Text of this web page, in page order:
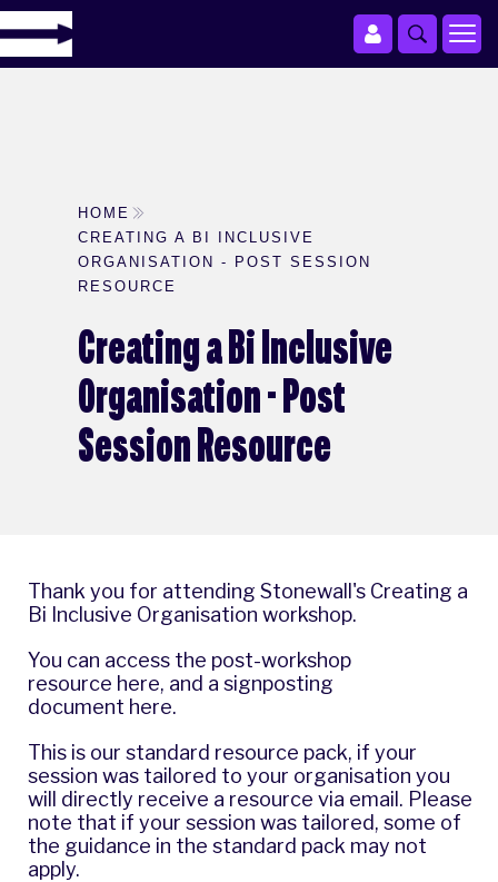
HOME
CREATING A BI INCLUSIVE
ORGANISATION - POST SESSION
RESOURCE
Creating a Bi Inclusive
Organisation - Post
Session Resource
Thank you for attending Stonewall's Creating a
Bi Inclusive Organisation workshop.
You can access the post-workshop
resource here, and a signposting
document here.
This is our standard resource pack, if your
session was tailored to your organisation you
will directly receive a resource via email. Please
note that if your session was tailored, some of
the guidance in the standard pack may not
apply.